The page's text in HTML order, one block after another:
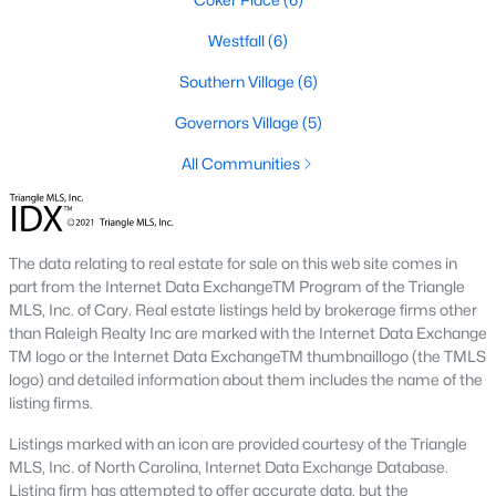
Jack Nicklaus-designed golf course. The neighborhood offers
4. Historic Downtown Chapel Hill
modern condos. Its walkable layout, proximity to UNC, and
vibrant cultural scene make it a popular choice for young
professionals and empty nesters.
5. Briar Chapel
Located just outside of Chapel Hill, Briar Chapel is a
sustainable community featuring energy-efficient homes,
extensive green spaces, and recreational amenities.
Real Estate Market Trends in Chapel Hill
Chapel Hill’s real estate market is dynamic and competitive,
with high demand driven by its desirable location and
amenities. Key trends include:
Westfall(6)
Southern Village (6)
Governors Village (5)
All Communities
The data relating to real estate for sale on this web site comes in
part from the Internet Data ExchangeTM Program of the Triangle
MLS, Inc. of Cary. Real estate listings held by brokerage firms other
than Raleigh Realty Inc are marked with the Internet Data Exchange
TM logo or the Internet Data ExchangeTM thumbnaillogo (the TMLS
logo) and detailed information about them includes the name of the
listing firms.
Listings marked with an icon are provided courtesy of the Triangle
MLS, Inc. of North Carolina, Internet Data Exchange Database.
Listing firm has attempted to offer accurate data, but the